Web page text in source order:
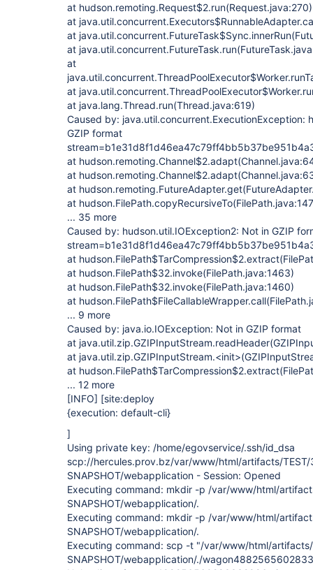
at hudson.remoting.Request$2.run(Request.java:270)
at
at
at
at
at
at java.lang.Thread.run(Thread.java:619)
Caused by: java.util.concurrent.ExecutionException:
GZIP format
at
at
at
at
... 35 more
Caused by: hudson.util.IOException2: Not in GZIP
at
at hudson.FilePath$32.invoke(FilePath.java:1463)
at hudson.FilePath$32.invoke(FilePath.java:1460)
at
... 9 more
Caused by: java.io.IOException: Not in GZIP format
at
at
at
... 12 more
[INFO] [site:deploy
{execution: default-cli}
]
Using private key: /home/egovservice/.ssh/id_dsa
scp://hercules.prov.bz/var/www/html/artifacts/TEST/
SNAPSHOT/webapplication - Session: Opened
Executing command: mkdir -p /var/www/html/
SNAPSHOT/webapplication/.
Executing command: mkdir -p /var/www/html/
SNAPSHOT/webapplication/.
Executing command: scp -t "/var/www/html/
SNAPSHOT/webapplication/./